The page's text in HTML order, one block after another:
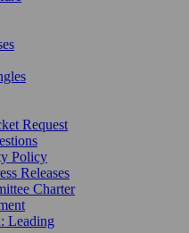
Request
Policy
Releases
Charter
Leading